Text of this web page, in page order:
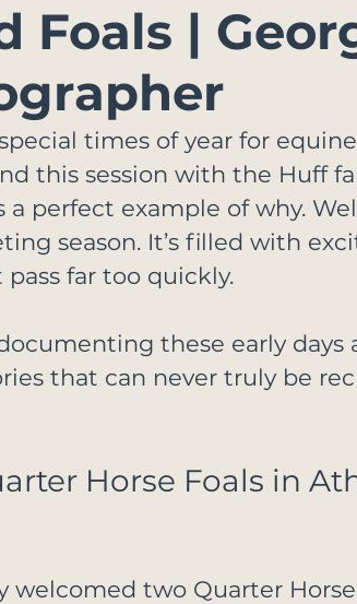
Foals |
times of year for equine
this session with the Huff
a perfect example of why.
season. It’s filled with
far too quickly.
these early days
that can never truly be
Horse Foals in
welcomed two Quarter